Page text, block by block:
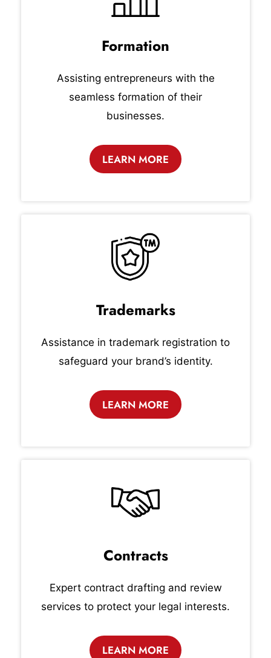
Formation
Assisting entrepreneurs with the
seamless formation of their
businesses.
LEARN MORE
Trademarks
Assistance in trademark registration to
safeguard your brand’s identity.
LEARN MORE
Contracts
Expert contract drafting and review
services to protect your legal interests.
LEARN MORE